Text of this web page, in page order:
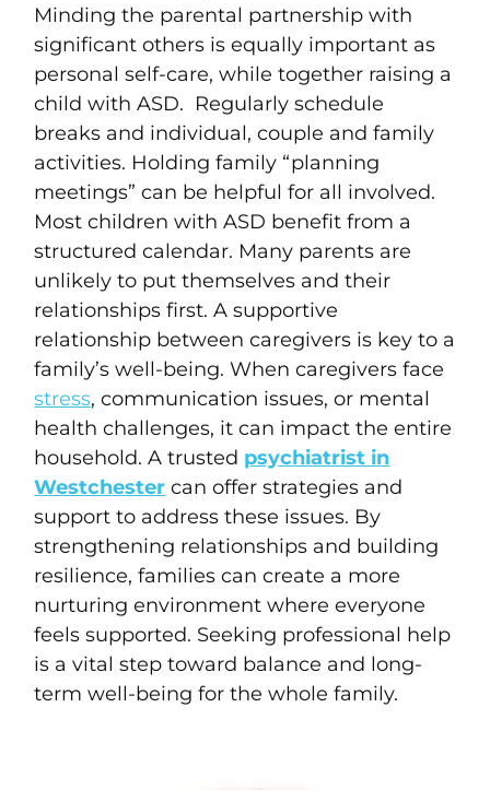
Minding the parental partnership with
significant others is equally important as
personal self-care, while together raising a
child with ASD. Regularly schedule
breaks and individual, couple and family
activities. Holding family “planning
meetings” can be helpful for all involved.
Most children with ASD benefit from a
structured calendar. Many parents are
unlikely to put themselves and their
relationships first. A supportive
relationship between caregivers is key to a
family’s well-being. When caregivers face
stress, communication issues, or mental
health challenges, it can impact the entire
household. A trusted psychiatrist in
Westchester can offer strategies and
support to address these issues. By
strengthening relationships and building
resilience, families can create a more
nurturing environment where everyone
feels supported. Seeking professional help
is a vital step toward balance and long-
term well-being for the whole family.